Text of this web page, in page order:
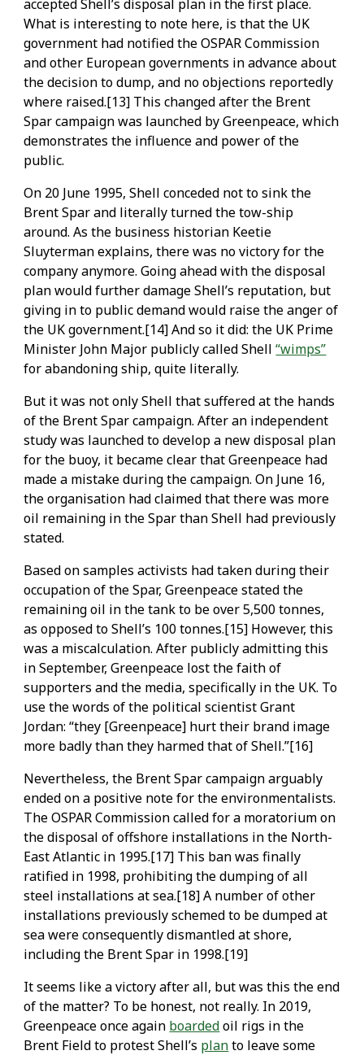
accepted Shell’s disposal plan in the first place.
What is interesting to note here, is that the UK
government had notified the OSPAR Commission
and other European governments in advance about
the decision to dump, and no objections reportedly
where raised.[13] This changed after the Brent
Spar campaign was launched by Greenpeace, which
demonstrates the influence and power of the
public.
On 20 June 1995, Shell conceded not to sink the
Brent Spar and literally turned the tow-ship
around. As the business historian Keetie
Sluyterman explains, there was no victory for the
company anymore. Going ahead with the disposal
plan would further damage Shell’s reputation, but
giving in to public demand would raise the anger of
the UK government.[14] And so it did: the UK Prime
Minister John Major publicly called Shell“wimps”
for abandoning ship, quite literally.
But it was not only Shell that suffered at the hands
of the Brent Spar campaign. After an independent
study was launched to develop a new disposal plan
for the buoy, it became clear that Greenpeace had
made a mistake during the campaign. On June 16,
the organisation had claimed that there was more
oil remaining in the Spar than Shell had previously
stated.
Based on samples activists had taken during their
occupation of the Spar, Greenpeace stated the
remaining oil in the tank to be over 5,500 tonnes,
as opposed to Shell’s 100 tonnes.[15] However, this
was a miscalculation. After publicly admitting this
in September, Greenpeace lost the faith of
supporters and the media, specifically in the UK. To
use the words of the political scientist Grant
Jordan: “they [Greenpeace] hurt their brand image
more badly than they harmed that of Shell.”[16]
Nevertheless, the Brent Spar campaign arguably
ended on a positive note for the environmentalists.
The OSPAR Commission called for a moratorium on
the disposal of offshore installations in the North-
East Atlantic in 1995.[17] This ban was finally
ratified in 1998, prohibiting the dumping of all
steel installations at sea.[18] A number of other
installations previously schemed to be dumped at
sea were consequently dismantled at shore,
including the Brent Spar in 1998.[19]
It seems like a victory after all, but was this the end
of the matter? To be honest, not really. In 2019,
Greenpeace once again boardedoil rigs in the
Brent Field to protest Shell’s planto leave some